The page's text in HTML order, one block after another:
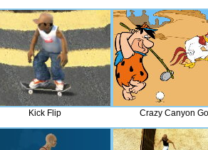
Kick Flip Crazy Canyon